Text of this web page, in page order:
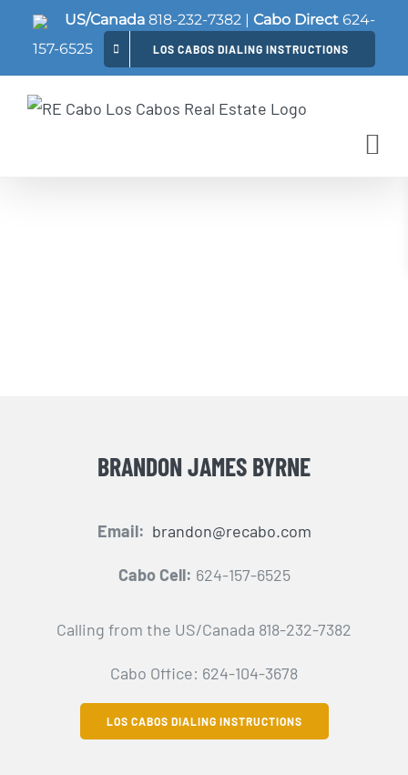
US/Canada 818-232-7382 | Cabo Direct 624-
157-6525
LOS CABOS DIALING INSTRUCTIONS
BRANDON JAMES BYRNE
Email: brandon@recabo.com
Cabo Cell: 624-157-6525
Calling from the US/Canada 818-232-7382
Cabo Office: 624-104-3678
LOS CABOS DIALING INSTRUCTIONS